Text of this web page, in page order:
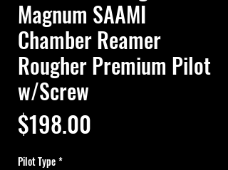
Magnum SAAMI
Chamber Reamer
Rougher Premium Pilot
w/Screw
$198.00
Pilot Type*